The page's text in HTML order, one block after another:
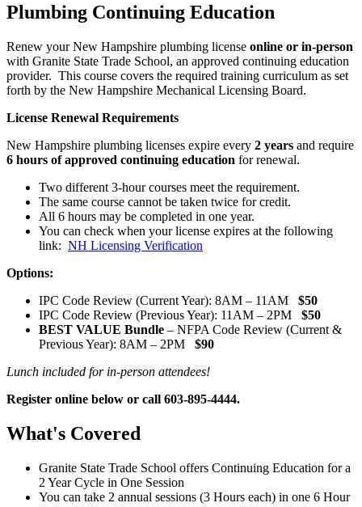
Plumbing Continuing Education
Renew your New Hampshire plumbing license online or in-person
with Granite State Trade School, an approved continuing education
provider. This course covers the required training curriculum as set
forth by the New Hampshire Mechanical Licensing Board.
License Renewal Requirements
New Hampshire plumbing licenses expire every 2 years and require
6 hours of approved continuing education for renewal.
Two different 3-hour courses meet the requirement.
The same course cannot be taken twice for credit.
All 6 hours may be completed in one year.
You can check when your license expires at the following
link: NH Licensing Verification
Options:
IPC Code Review (Current Year): 8AM – 11AM $50
IPC Code Review (Previous Year): 11AM – 2PM $50
BEST VALUE Bundle – NFPA Code Review (Current &
Previous Year): 8AM – 2PM $90
Lunch included for in-person attendees!
Register online below or call 603-895-4444.
What's Covered
Granite State Trade School offers Continuing Education for a
2 Year Cycle in One Session
You can take 2 annual sessions (3 Hours each) in one 6 Hour